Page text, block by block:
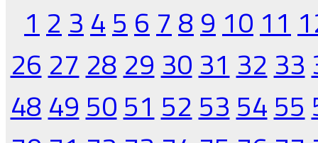
1 2 3 4 5 6 7 8 9 10 11
26 27 28 29 30 31 32 33
48 49 50 51 52 53 54 55